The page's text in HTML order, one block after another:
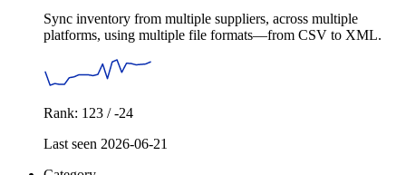
Sync inventory from multiple suppliers, across multiple
platforms, using multiple file formats—from CSV to XML.
Rank: 123 / -24
Last seen 2026-06-21